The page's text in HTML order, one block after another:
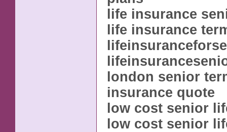
life insurance
life insurance
london senior
insurance quote
low cost senior
low cost senior